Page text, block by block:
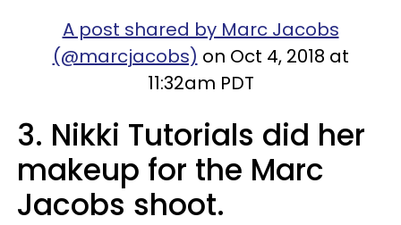
A post shared by Marc Jacobs
(@marcjacobs) on Oct 4, 2018 at
11:32am PDT
3. Nikki Tutorials did her
makeup for the Marc
Jacobs shoot.